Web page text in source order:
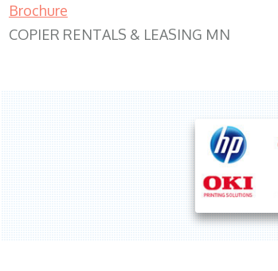
Brochure
COPIER RENTALS & LEASING MN